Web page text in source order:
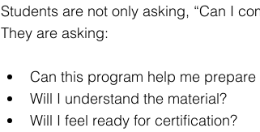
Students are not only asking, “Can I
They are asking:
Can this program help me
Will I understand the material?
Will I feel ready for certification?